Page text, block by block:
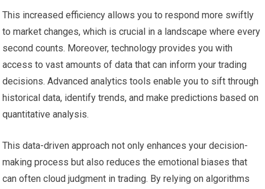
This increased efficiency allows you to respond more swiftly
to market changes, which is crucial in a landscape where every
second counts. Moreover, technology provides you with
access to vast amounts of data that can inform your trading
decisions. Advanced analytics tools enable you to sift through
historical data, identify trends, and make predictions based on
quantitative analysis.
This data-driven approach not only enhances your decision-
making process but also reduces the emotional biases that
can often cloud judgment in trading. By relying on algorithms